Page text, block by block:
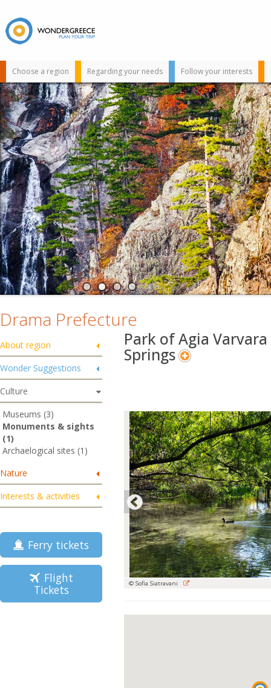
Choose a region Regarding your needs Follow your interests
Use the map or
the alphabet below
to find your
favorite
destination!
Drama Prefecture
About region
Wonder Suggestions
Culture
Museums (3)
Monuments & sights
(1)
Archaelogical sites (1)
Nature
Interests & activities
Ferry tickets
Flight
Tickets
Park of Agia Varvara
Springs
© Sofia Siatravani